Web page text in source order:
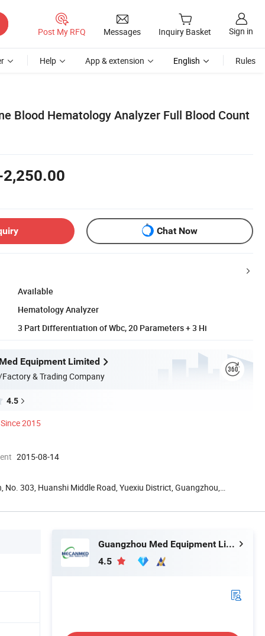
Post My RFQ Messages Inquiry Basket Sign in
Help App & extension English Rules
Blood Hematology Analyzer Full Blood Count
Chat Now
Available
Hematology Analyzer
3 Part Differentiation of Wbc, 20 Parameters + 3 Hi
Equipment Limited
& Trading Company
4.5
Since 2015
2015-08-14
No. 303, Huanshi Middle Road, Yuexiu District, Guangzhou,
Guangzhou Med Equipment Limited
4.5